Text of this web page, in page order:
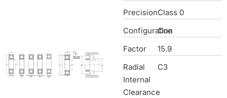
PrecisionClass 0
Configuration
One
Factor
15.9
Radial
Internal
Clearance
C3